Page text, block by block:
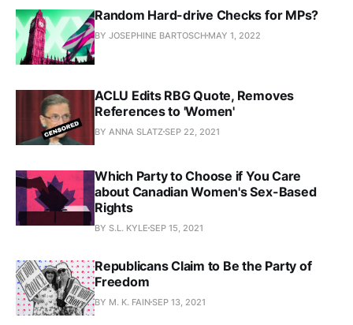
Random Hard-drive Checks for MPs?
BY JOSEPHINE BARTOSCH MAY 1, 2022
ACLU Edits RBG Quote, Removes
References to 'Women'
BY ANNA SLATZSEP 22, 2021
Which Party to Choose if You Care
about Canadian Women's Sex-Based
Rights
BY S.L. KYLE SEP 15, 2021
Republicans Claim to Be the Party of
Freedom
BY M. K. FAINSEP 13, 2021